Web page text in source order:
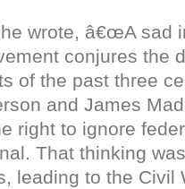
wrote, â€œA sad
conjures the
of the past three
and James
right to ignore
That thinking
leading to the Civil